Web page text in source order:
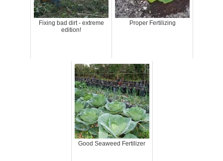
Fixing bad dirt - extreme
edition!
Proper Fertilizing
Good Seaweed Fertilizer